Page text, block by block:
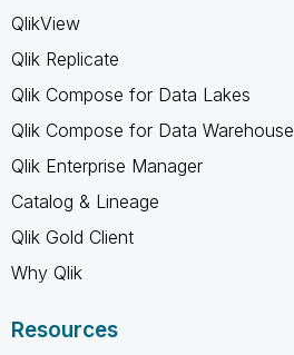
QlikView
Qlik Replicate
Qlik Compose for Data Lakes
Qlik Compose for Data Warehouse
Qlik Enterprise Manager
Catalog & Lineage
Qlik Gold Client
Why Qlik
Resources